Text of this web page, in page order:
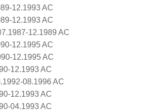
12.1993 AC
12.1993 AC
12.1989 AC
12.1995 AC
12.1995 AC
12.1993 AC
08.1996 AC
12.1993 AC
04.1993 AC